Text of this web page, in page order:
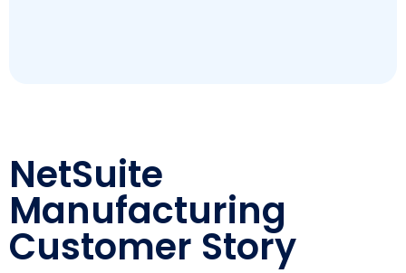
NetSuite
Manufacturing
Customer Story